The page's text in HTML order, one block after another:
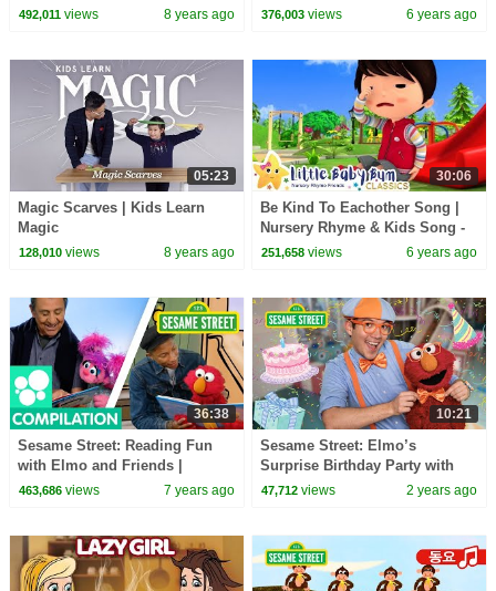
492,011views 8 years ago 376,003 views 6 years ago
05:23
Magic Scarves | Kids Learn
Magic
128,010views 8 years ago
30:06
Be Kind To Eachother Song |
Nursery Rhyme & Kids Song -
ABCs and 123s | Little Baby
251,658 views 6 years ago
36:38
Sesame Street: Reading Fun
with Elmo and Friends |
Literacy Compilation
463,686views 7 years ago
10:21
Sesame Street: Elmo’s
Surprise Birthday Party with
Blippi and Meekah! @Blippi
47,712 views 2 years ago